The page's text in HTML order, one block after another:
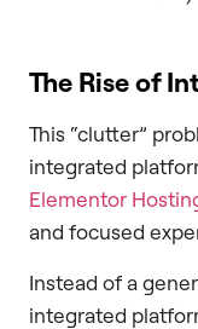
The Rise of
This “clutter”
integrated
Elementor
and focused
Instead of a
integrated